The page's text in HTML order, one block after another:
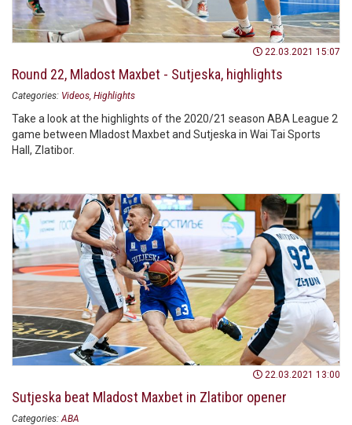
22.03.2021 15:07
Round 22, Mladost Maxbet - Sutjeska, highlights
Categories: Videos Highlights
Take a look at the highlights of the 2020/21 season ABA League 2
game between Mladost Maxbet and Sutjeska in Wai Tai Sports
Hall, Zlatibor.
22.03.2021 13:00
Sutjeska beat Mladost Maxbet in Zlatibor opener
Categories: ABA